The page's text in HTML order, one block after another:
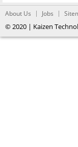
About Us Jobs
© 2020 | Kaizen